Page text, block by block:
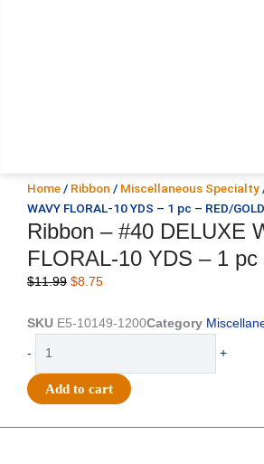
Home / Ribbon / Miscellaneous Specialty
WAVY FLORAL-10 YDS – 1 pc – RED/GOLD
Ribbon – #40 DELUXE
FLORAL-10 YDS – 1
$11.99 Original
was:
$8.75Current
is:
SKU E5-10149-1200Category
-
#40
DELUXE
+
Add to cart